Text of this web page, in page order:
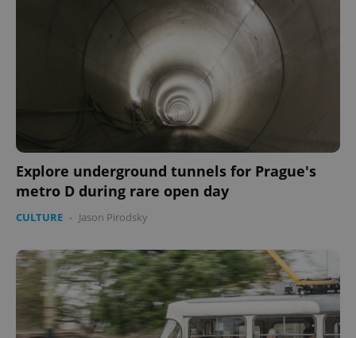
Explore underground tunnels for Prague's
metro D during rare open day
CULTURE - Jason Pirodsky